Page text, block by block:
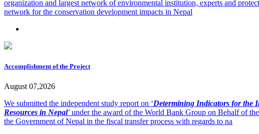
organization and largest network of environmental institution, experts and
network for the conservation development impacts in Nepal
Accomplishment of the Project
August 07,2026
We submitted the independent study report on ‘Determining Indicators for the
Resources in Nepal’ under the award of the World Bank Group on Behalf of
the Government of Nepal in the fiscal transfer process with regards to na